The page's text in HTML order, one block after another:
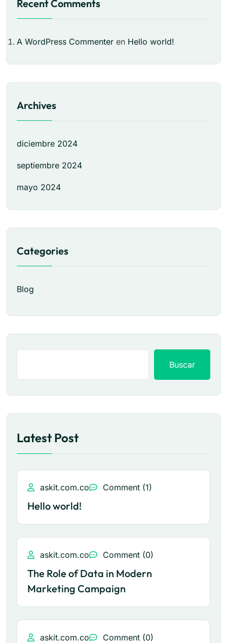
Recent Comments
A WordPress Commenter en Hello world!
Archives
diciembre 2024
septiembre 2024
mayo 2024
Categories
Blog
Buscar
Latest Post
askit.com.co Comment (1)
Hello world!
askit.com.co Comment (0)
The Role of Data in Modern
Marketing Campaign
askit.com.co Comment (0)